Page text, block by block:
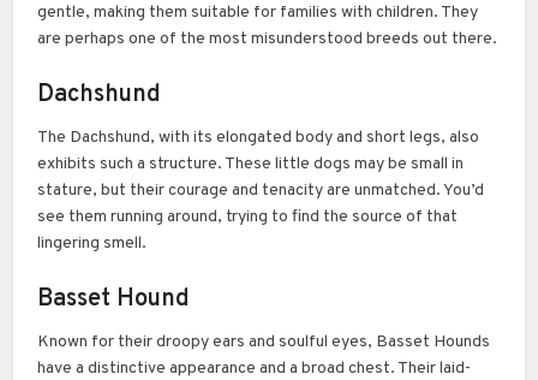
gentle, making them suitable for families with children. They
are perhaps one of the most misunderstood breeds out there.
Dachshund
The Dachshund, with its elongated body and short legs, also
exhibits such a structure. These little dogs may be small in
stature, but their courage and tenacity are unmatched. You’d
see them running around, trying to find the source of that
lingering smell.
Basset Hound
Known for their droopy ears and soulful eyes, Basset Hounds
have a distinctive appearance and a broad chest. Their laid-